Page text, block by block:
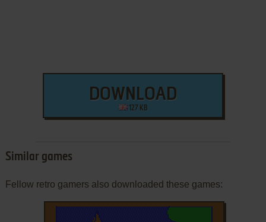
DOWNLOAD
127 KB
Similar games
Fellow retro gamers also downloaded these games: